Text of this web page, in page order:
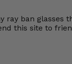
not
be
pair will be
has a great
ray ban glasses
this site to